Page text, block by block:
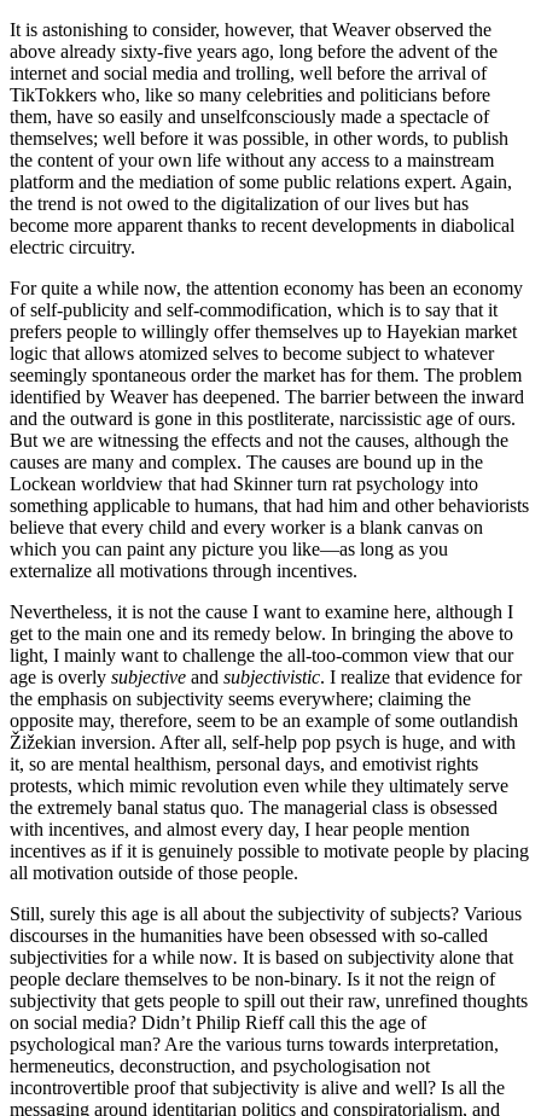
It is astonishing to consider, however, that Weaver observed the
above already sixty-five years ago, long before the advent of the
internet and social media and trolling, well before the arrival of
TikTokkers who, like so many celebrities and politicians before
them, have so easily and unselfconsciously made a spectacle of
themselves; well before it was possible, in other words, to publish
the content of your own life without any access to a mainstream
platform and the mediation of some public relations expert. Again,
the trend is not owed to the digitalization of our lives but has
become more apparent thanks to recent developments in diabolical
electric circuitry.
For quite a while now, the attention economy has been an economy
of self-publicity and self-commodification, which is to say that it
prefers people to willingly offer themselves up to Hayekian market
logic that allows atomized selves to become subject to whatever
seemingly spontaneous order the market has for them. The problem
identified by Weaver has deepened. The barrier between the inward
and the outward is gone in this postliterate, narcissistic age of ours.
But we are witnessing the effects and not the causes, although the
causes are many and complex. The causes are bound up in the
Lockean worldview that had Skinner turn rat psychology into
something applicable to humans, that had him and other behaviorists
believe that every child and every worker is a blank canvas on
which you can paint any picture you like—as long as you
externalize all motivations through incentives.
Nevertheless, it is not the cause I want to examine here, although I
get to the main one and its remedy below. In bringing the above to
light, I mainly want to challenge the all-too-common view that our
age is overly subjective and subjectivistic. I realize that evidence for
the emphasis on subjectivity seems everywhere; claiming the
opposite may, therefore, seem to be an example of some outlandish
Žižekian inversion. After all, self-help pop psych is huge, and with
it, so are mental healthism, personal days, and emotivist rights
protests, which mimic revolution even while they ultimately serve
the extremely banal status quo. The managerial class is obsessed
with incentives, and almost every day, I hear people mention
incentives as if it is genuinely possible to motivate people by placing
all motivation outside of those people.
Still, surely this age is all about the subjectivity of subjects? Various
discourses in the humanities have been obsessed with so-called
subjectivities for a while now. It is based on subjectivity alone that
people declare themselves to be non-binary. Is it not the reign of
subjectivity that gets people to spill out their raw, unrefined thoughts
on social media? Didn’t Philip Rieff call this the age of
psychological man? Are the various turns towards interpretation,
hermeneutics, deconstruction, and psychologisation not
incontrovertible proof that subjectivity is alive and well? Is all the
messaging around identitarian politics and conspiratorialism, and